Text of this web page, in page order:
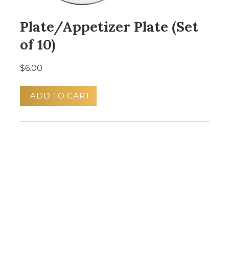
Plate/Appetizer Plate (Set
of 10)
$6.00
ADD TO CART